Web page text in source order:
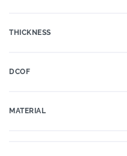
THICKNESS
DCOF
MATERIAL